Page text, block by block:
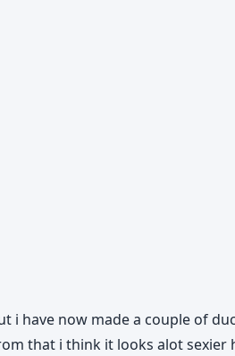
i have now made a couple of
that i think it looks alot sexier